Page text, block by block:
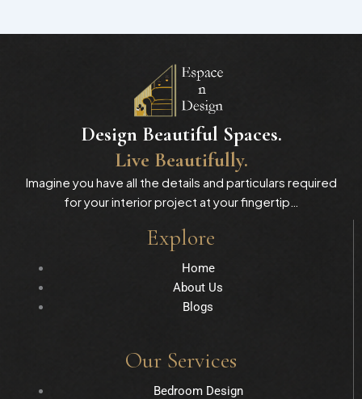
Design Beautiful Spaces.
Live Beautifully.
Imagine you have all the details and particulars required
for your interior project at your fingertip…
Explore
Home
About Us
Blogs
Our Services
Bedroom Design